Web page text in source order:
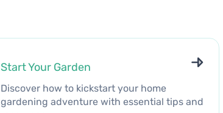
Start Your Garden
Discover how to kickstart your home
gardening adventure with essential tips and